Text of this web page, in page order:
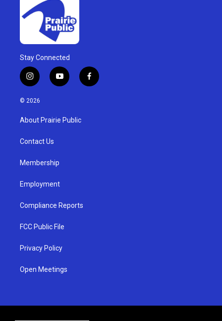
Stay Connected
i
n
s
g
a
y
o
u
b
f
a
© 2026
About Prairie Public
Contact Us
Membership
Employment
Compliance Reports
FCC Public File
Privacy Policy
Open Meetings